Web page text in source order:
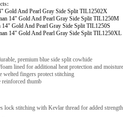
Gold And Pearl Gray Side Split TIL12502X
14" Gold And Pearl Gray Side Split TIL1250M
14" Gold And Pearl Gray Side Split TIL1250S
14" Gold And Pearl Gray Side Split TIL1250XL
premium blue side split cowhide
lined for additional heat protection and
welted fingers protect stitching
reinforced thumb
lock stitching with Kevlar thread for added strength